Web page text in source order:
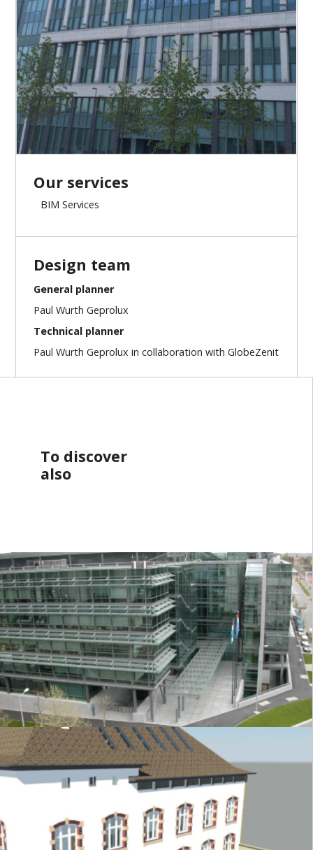
Our services
BIM Services
Design team
General planner
Paul Wurth Geprolux
Technical planner
Paul Wurth Geprolux in collaboration with GlobeZenit
To discover
also